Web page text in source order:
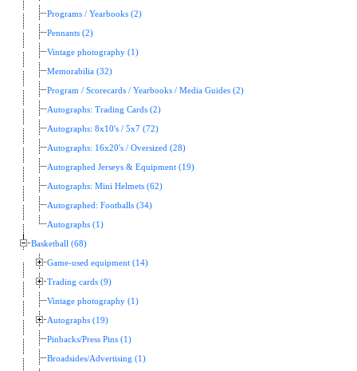
Programs / Yearbooks (2)
Pennants (2)
Vintage photography (1)
Memorabilia (32)
Program / Scorecards / Yearbooks / Media Guides (2)
Autographs: Trading Cards (2)
Autographs: 8x10's / 5x7 (72)
Autographs: 16x20's / Oversized (28)
Autographed Jerseys & Equipment (19)
Autographs: Mini Helmets (62)
Autographed: Footballs (34)
Autographs (1)
Basketball (68)
Game-used equipment (14)
Trading cards (9)
Vintage photography (1)
Autographs (19)
Pinbacks/Press Pins (1)
Broadsides/Advertising (1)